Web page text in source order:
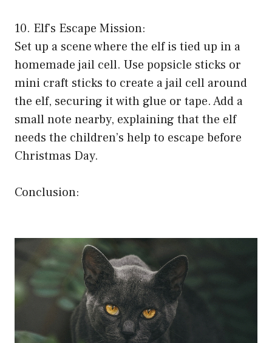
10. Elf’s Escape Mission:
Set up a scene where the elf is tied up in a
homemade jail cell. Use popsicle sticks or
mini craft sticks to create a jail cell around
the elf, securing it with glue or tape. Add a
small note nearby, explaining that the elf
needs the children’s help to escape before
Christmas Day.
Conclusion: